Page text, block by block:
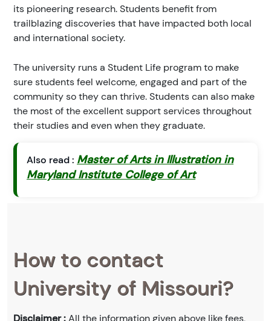
its pioneering research. Students benefit from
trailblazing discoveries that have impacted both local
and international society.
The university runs a Student Life program to make
sure students feel welcome, engaged and part of the
community so they can thrive. Students can also make
the most of the excellent support services throughout
their studies and even when they graduate.
Also read : Master of Arts in Illustration in
Maryland Institute College of Art
How to contact
University of Missouri?
Disclaimer : All the information given above like fees,